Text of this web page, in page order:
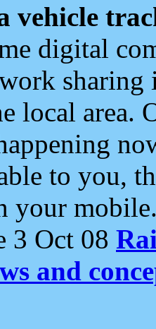
vehicle
digital
local area.
to you,
your
3 Oct 08
and